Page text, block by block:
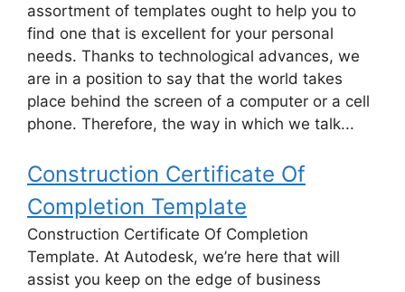
assortment of templates ought to help you to
find one that is excellent for your personal
needs. Thanks to technological advances, we
are in a position to say that the world takes
place behind the screen of a computer or a cell
phone. Therefore, the way in which we talk...
Construction Certificate Of
Completion Template
Construction Certificate Of Completion
Template. At Autodesk, we’re here that will
assist you keep on the edge of business